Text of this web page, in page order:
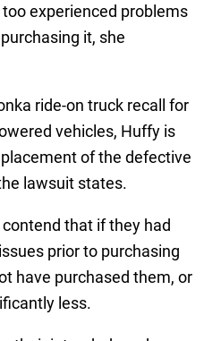
too experienced problems
it, she
ride-on truck recall for
vehicles, Huffy is
of the defective
lawsuit states.
that if they had
prior to purchasing
have purchased them, or
less.